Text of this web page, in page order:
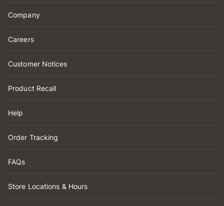
Company
Careers
Customer Notices
Product Recall
Help
Order Tracking
FAQs
Store Locations & Hours